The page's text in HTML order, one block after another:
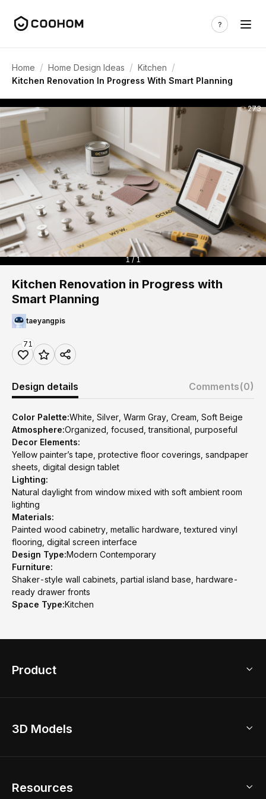
Home / Home Design Ideas / Kitchen /
Kitchen Renovation In Progress With Smart Planning
273
1 / 1
Kitchen Renovation in Progress with
Smart Planning
taeyangpis
71
Design details Comments(0)
Color Palette:White, Silver, Warm Gray, Cream, Soft Beige
Atmosphere:Organized, focused, transitional, purposeful
Decor Elements:
Yellow painter’s tape, protective floor coverings, sandpaper
sheets, digital design tablet
Lighting:
Natural daylight from window mixed with soft ambient room
lighting
Materials:
Painted wood cabinetry, metallic hardware, textured vinyl
flooring, digital screen interface
Design Type:Modern Contemporary
Furniture:
Shaker-style wall cabinets, partial island base, hardware-
ready drawer fronts
Space Type:Kitchen
Product
Home Remodel
2D Floor Planner
3D Models
Resources